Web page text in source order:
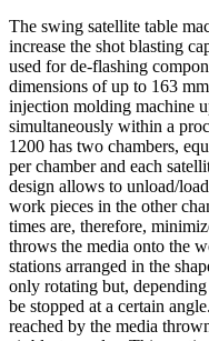
The swing satellite table
increase the shot blasting
used for de-flashing
dimensions of up to 163
injection molding machine
simultaneously within a
1200 has two chambers,
per chamber and each
design allows to unload/
work pieces in the other
times are, therefore,
throws the media onto the
stations arranged in the
only rotating but,
be stopped at a certain
reached by the media